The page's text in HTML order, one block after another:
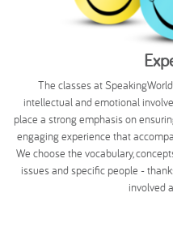
The classes at
intellectual and emotional
place a strong emphasis on
engaging experience that
We choose the vocabulary,
issues and specific people -
involved